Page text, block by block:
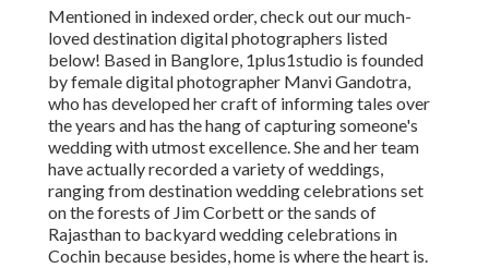
Mentioned in indexed order, check out our much-
loved destination digital photographers listed
below! Based in Banglore, 1plus1studio is founded
by female digital photographer Manvi Gandotra,
who has developed her craft of informing tales over
the years and has the hang of capturing someone's
wedding with utmost excellence. She and her team
have actually recorded a variety of weddings,
ranging from destination wedding celebrations set
on the forests of Jim Corbett or the sands of
Rajasthan to backyard wedding celebrations in
Cochin because besides, home is where the heart is.